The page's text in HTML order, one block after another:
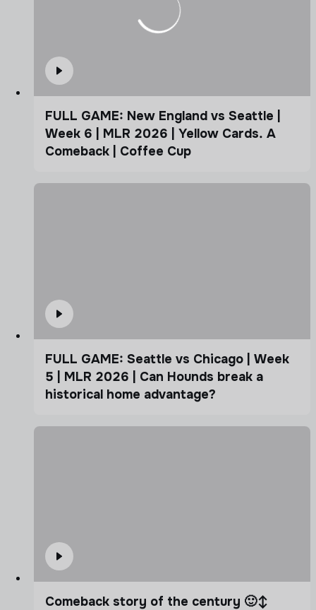
FULL GAME: New England vs Seattle |
Week 6 | MLR 2026 | Yellow Cards. A
Comeback | Coffee Cup
FULL GAME: Seattle vs Chicago | Week
5 | MLR 2026 | Can Hounds break a
historical home advantage?
Comeback story of the century 🙂‍↕️